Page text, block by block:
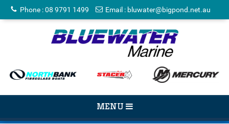
Phone :08 9791 1499 Email : bluwater@bigpond.net.au
TOGGLE
MENU